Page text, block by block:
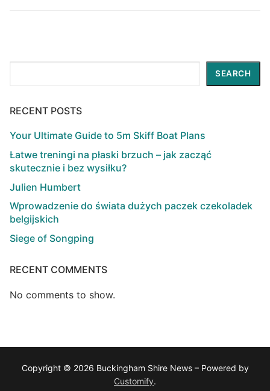
SEARCH
RECENT POSTS
Your Ultimate Guide to 5m Skiff Boat Plans
Łatwe treningi na płaski brzuch – jak zacząć
skutecznie i bez wysiłku?
Julien Humbert
Wprowadzenie do świata dużych paczek czekoladek
belgijskich
Siege of Songping
RECENT COMMENTS
No comments to show.
Copyright © 2026 Buckingham Shire News – Powered by
Customify.